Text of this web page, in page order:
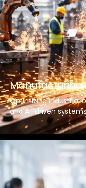
Manufacturing
Optimizing industrial
and AI-driven